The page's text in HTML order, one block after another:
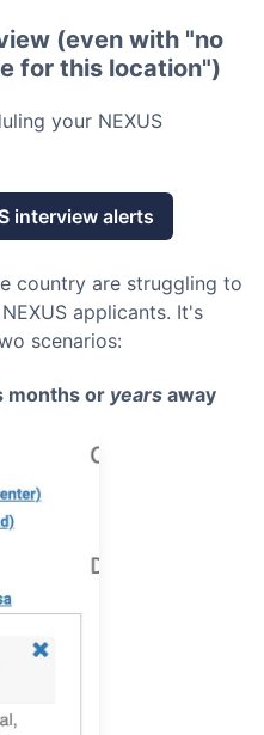
(even with "no
for this location")
your NEXUS
interview alerts
country are struggling to
NEXUS applicants. It's
scenarios:
months or years away